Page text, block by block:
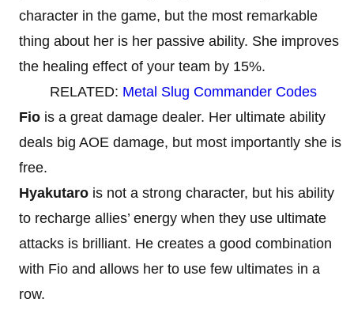
character in the game, but the most remarkable
thing about her is her passive ability. She improves
the healing effect of your team by 15%.
RELATED: Metal Slug Commander Codes
Fio is a great damage dealer. Her ultimate ability
deals big AOE damage, but most importantly she is
free.
Hyakutaro is not a strong character, but his ability
to recharge allies’ energy when they use ultimate
attacks is brilliant. He creates a good combination
with Fio and allows her to use few ultimates in a
row.